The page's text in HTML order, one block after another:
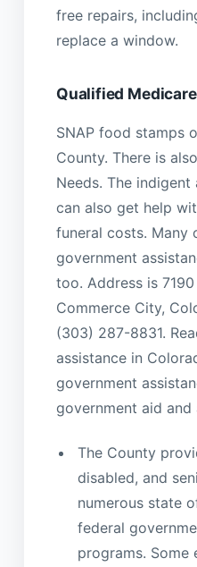
free repairs,
replace a window.
Qualified
SNAP food stamps
County. There is
Needs. The
can also get help
funeral costs. Many
government
too. Address is
Commerce City,
(303) 287-8831.
assistance in
government
government aid and
The County
disabled, and
numerous state
federal
programs. Some